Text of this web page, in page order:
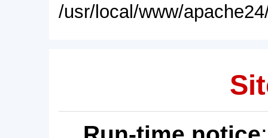
/usr/local/www/